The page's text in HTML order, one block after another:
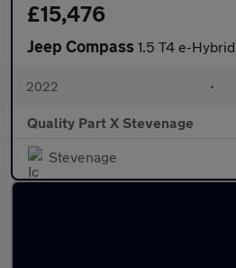
£15,476
Jeep Compass 1.5 T4 e-
2022 •
Quality Part X Stevenage
Stevenage